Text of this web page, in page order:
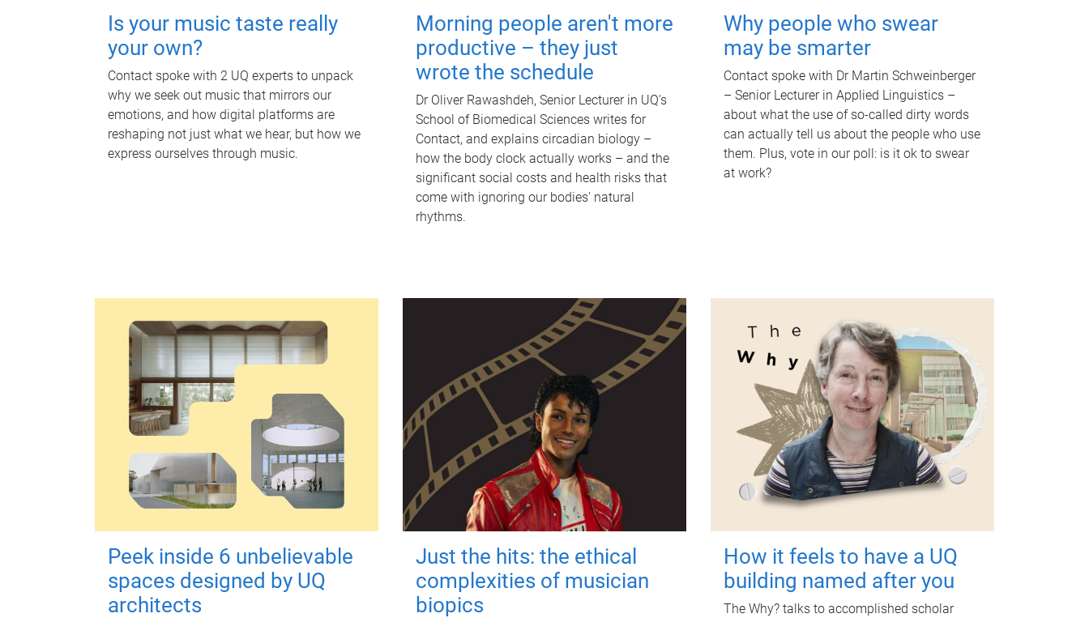
Is your music taste really
your own?
Contact spoke with 2 UQ experts to unpack
why we seek out music that mirrors our
emotions, and how digital platforms are
reshaping not just what we hear, but how we
express ourselves through music.
Morning people aren't more
productive – they just
wrote the schedule
Dr Oliver Rawashdeh, Senior Lecturer in UQ's
School of Biomedical Sciences writes for
Contact, and explains circadian biology –
how the body clock actually works – and the
significant social costs and health risks that
come with ignoring our bodies' natural
rhythms.
Why people who swear
may be smarter
Contact spoke with Dr Martin Schweinberger
– Senior Lecturer in Applied Linguistics –
about what the use of so-called dirty words
can actually tell us about the people who use
them. Plus, vote in our poll: is it ok to swear
at work?
Peek inside 6 unbelievable
spaces designed by UQ
architects
Just the hits: the ethical
complexities of musician
biopics
How it feels to have a UQ
building named after you
The Why? talks to accomplished scholar